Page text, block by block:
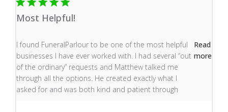
Most Helpful!
I found FuneralParlour to be one of the most helpful
businesses I have ever worked with. I had several “out
of the ordinary” requests and Matthew talked me
through all the options. He created exactly what I
asked for and was both kind and patient through
Read
more
read more about review content I found